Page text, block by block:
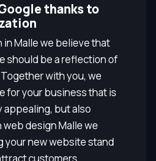
thanks to
in Malle we believe that
should be a reflection of
with you, we
for your business that is
appealing, but also
design Malle we
your new website stand